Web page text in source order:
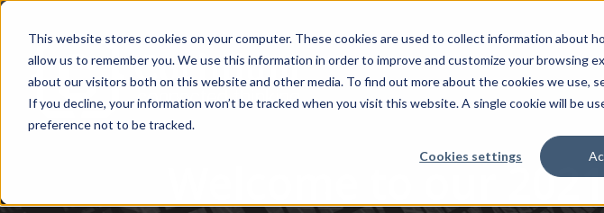
This website stores cookies on your computer. These cookies are used to collect information about
allow us to remember you. We use this information in order to improve and customize your browsing
about our visitors both on this website and other media. To find out more about the cookies we use,
If you decline, your information won’t be tracked when you visit this website. A single cookie will be
preference not to be tracked.
Cookies settings
Welcome to our